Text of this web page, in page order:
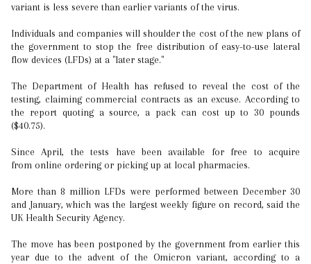
variant is less severe than earlier variants of the virus.
Individuals and companies will shoulder the cost of the new plans of
the government to stop the free distribution of easy-to-use lateral
flow devices (LFDs) at a "later stage."
The Department of Health has refused to reveal the cost of the
testing, claiming commercial contracts as an excuse. According to
the report quoting a source, a pack can cost up to 30 pounds
($40.75).
Since April, the tests have been available for free to acquire
from online ordering or picking up at local pharmacies.
More than 8 million LFDs were performed between December 30
and January, which was the largest weekly figure on record, said the
UK Health Security Agency.
The move has been postponed by the government from earlier this
year due to the advent of the Omicron variant, according to a